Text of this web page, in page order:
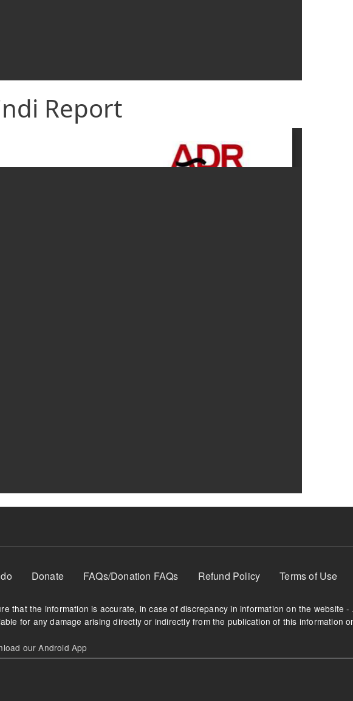
Report
Donate FAQs/Donation FAQs Refund Policy Terms of Use
that the information is accurate, in case of discrepancy in information on the website -
for any damage arising directly or indirectly from the publication of this information
our Android App